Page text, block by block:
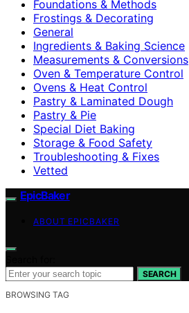
Foundations & Methods
Frostings & Decorating
General
Ingredients & Baking Science
Measurements & Conversions
Oven & Temperature Control
Ovens & Heat Control
Pastry & Laminated Dough
Pastry & Pie
Special Diet Baking
Storage & Food Safety
Troubleshooting & Fixes
Vetted
EpicBaker
ABOUT EPICBAKER
SEARCH
BROWSING TAG